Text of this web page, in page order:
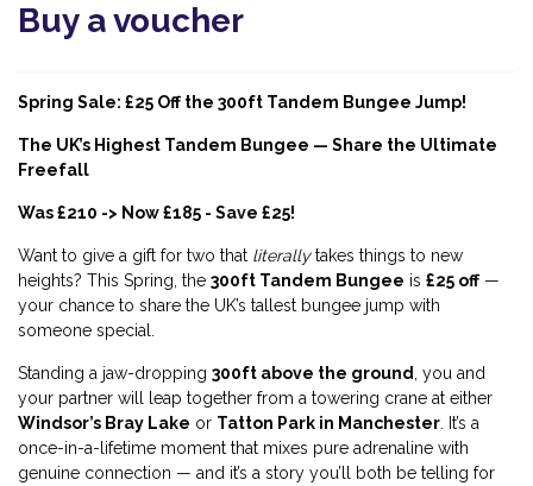
Buy a voucher
Spring Sale: £25 Off the 300ft Tandem Bungee Jump!
The UK’s Highest Tandem Bungee — Share the Ultimate
Freefall
Was £210 -> Now £185 - Save £25!
Want to give a gift for two that literallytakes things to new
heights? This Spring, the 300ft Tandem Bungee is £25 off—
your chance to share the UK’s tallest bungee jump with
someone special.
Standing a jaw-dropping 300ft above the ground , you and
your partner will leap together from a towering crane at either
Windsor’s Bray Lake or Tatton Park in Manchester . It’s a
once-in-a-lifetime moment that mixes pure adrenaline with
genuine connection — and it’s a story you’ll both be telling for